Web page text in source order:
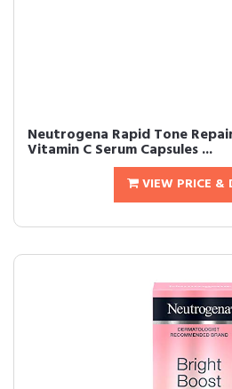
Neutrogena Rapid Tone
Vitamin C Serum Capsules ...
VIEW PRICE &